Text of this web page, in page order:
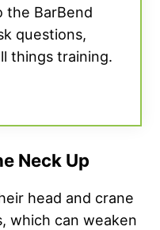
the BarBend
questions,
things training.
Neck Up
head and crane
which can weaken